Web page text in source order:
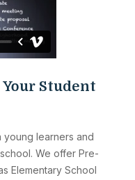
Student
young learners and
We offer Pre-
Elementary School